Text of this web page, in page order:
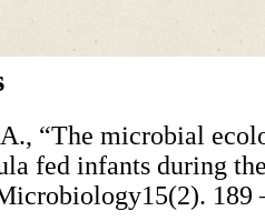
“The microbial
fed infants during
189